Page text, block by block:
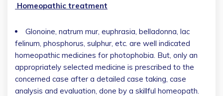
Homeopathic treatment
Glonoine, natrum mur, euphrasia, belladonna, lac
felinum, phosphorus, sulphur, etc. are well indicated
homeopathic medicines for photophobia. But, only an
appropriately selected medicine is prescribed to the
concerned case after a detailed case taking, case
analysis and evaluation, done by a skillful homeopath.